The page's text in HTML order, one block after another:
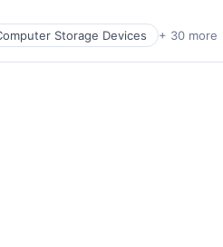
Storage Devices + 30 more